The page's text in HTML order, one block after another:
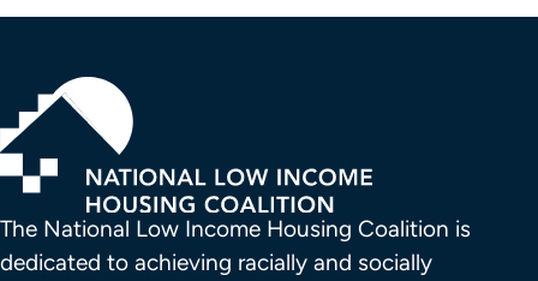
The National Low Income Housing Coalition is
dedicated to achieving racially and socially